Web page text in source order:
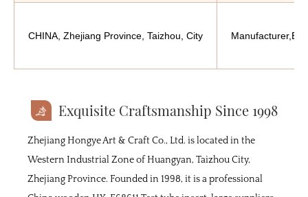
CHINA, Zhejiang Province, Taizhou, City
Exquisite Craftsmanship Since 1998
Zhejiang Hongye Art & Craft Co., Ltd. is located in the
Western Industrial Zone of Huangyan, Taizhou City,
Zhejiang Province. Founded in 1998, it is a professional